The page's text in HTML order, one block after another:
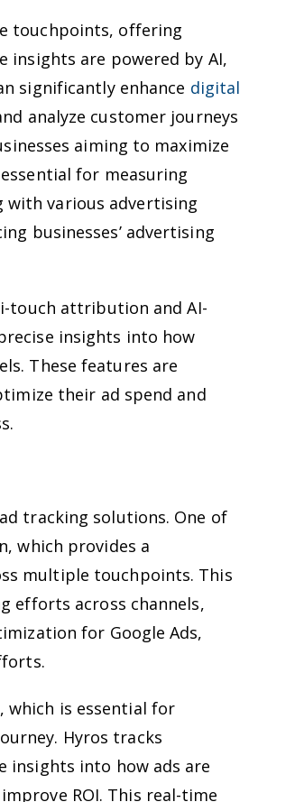
touchpoints, offering
insights are powered by AI,
significantly enhance digital
analyze customer journeys
aiming to maximize
for measuring
with various advertising
businesses’ advertising
touch attribution and AI-
insights into how
These features are
their ad spend and
tracking solutions. One of
which provides a
multiple touchpoints. This
efforts across channels,
for Google Ads,
which is essential for
Hyros tracks
insights into how ads are
ROI. This real-time